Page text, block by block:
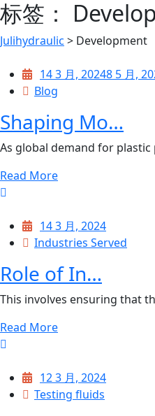
标签：
Julihydraulic > Development
14 3 月, 20248 5 月,
Blog
Shaping Mo…
As global demand for
Read More
14 3 月, 2024
Industries Served
Role of In…
This involves ensuring that
Read More
12 3 月, 2024
Testing fluids